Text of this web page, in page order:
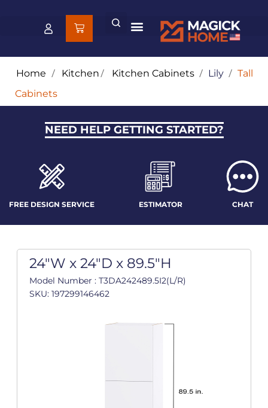
Home / Kitchen/ Kitchen Cabinets / Lily / Tall
Cabinets
NEED HELP GETTING STARTED?
FREE DESIGN SERVICE ESTIMATOR CHAT
24"W x 24"D x 89.5"H
Model Number : T3DA242489.5I2(L/R)
SKU: 197299146462